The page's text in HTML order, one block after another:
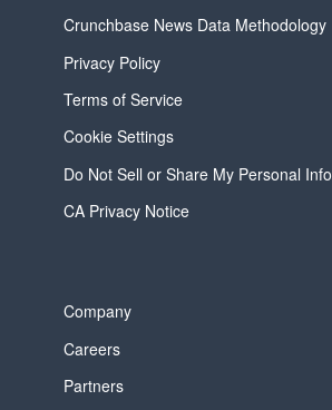
Crunchbase News Data Methodology
Privacy Policy
Terms of Service
Cookie Settings
Do Not Sell or Share My Personal Info
CA Privacy Notice
Company
Careers
Partners